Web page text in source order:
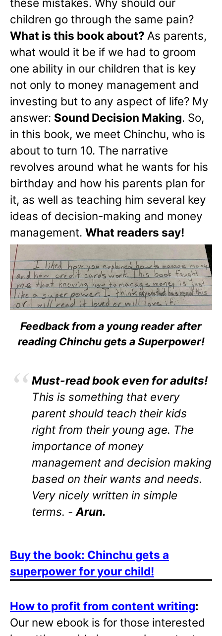
children go through the same pain?
What is this book about? As parents,
what would it be if we had to groom
one ability in our children that is key
not only to money management and
investing but to any aspect of life? My
answer: Sound Decision Making. So,
in this book, we meet Chinchu, who is
about to turn 10. The narrative
revolves around what he wants for his
birthday and how his parents plan for
it, as well as teaching him several key
ideas of decision-making and money
management. What readers say!
Feedback from a young reader after
reading Chinchu gets a Superpower!
Must-read book even for adults!
This is something that every
parent should teach their kids
right from their young age. The
importance of money
management and decision making
based on their wants and needs.
Very nicely written in simple
terms. - Arun.
Buy the book: Chinchu gets a
superpower for your child!
How to profit from content writing:
Our new ebook is for those interested